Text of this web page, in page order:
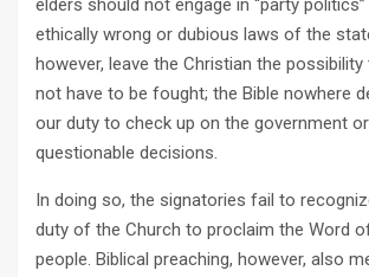
elders should not engage in “party
ethically wrong or dubious laws of the
however, leave the Christian the
not have to be fought; the Bible nowhere
our duty to check up on the government
questionable decisions.
In doing so, the signatories fail to
duty of the Church to proclaim the Word
people. Biblical preaching, however, also